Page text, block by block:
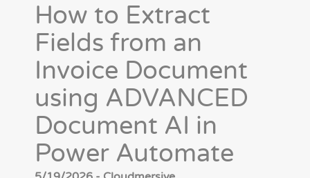
How to Extract
Fields from an
Invoice Document
using ADVANCED
Document AI in
Power Automate